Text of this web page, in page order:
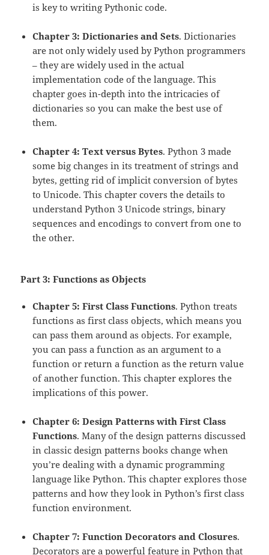
is key to writing Pythonic code.
Chapter 3: Dictionaries and Sets. Dictionaries
are not only widely used by Python programmers
– they are widely used in the actual
implementation code of the language. This
chapter goes in-depth into the intricacies of
dictionaries so you can make the best use of
them.
Chapter 4: Text versus Bytes. Python 3 made
some big changes in its treatment of strings and
bytes, getting rid of implicit conversion of bytes
to Unicode. This chapter covers the details to
understand Python 3 Unicode strings, binary
sequences and encodings to convert from one to
the other.
Part 3: Functions as Objects
Chapter 5: First Class Functions. Python treats
functions as first class objects, which means you
can pass them around as objects. For example,
you can pass a function as an argument to a
function or return a function as the return value
of another function. This chapter explores the
implications of this power.
Chapter 6: Design Patterns with First Class
Functions. Many of the design patterns discussed
in classic design patterns books change when
you’re dealing with a dynamic programming
language like Python. This chapter explores those
patterns and how they look in Python’s first class
function environment.
Chapter 7: Function Decorators and Closures.
Decorators are a powerful feature in Python that